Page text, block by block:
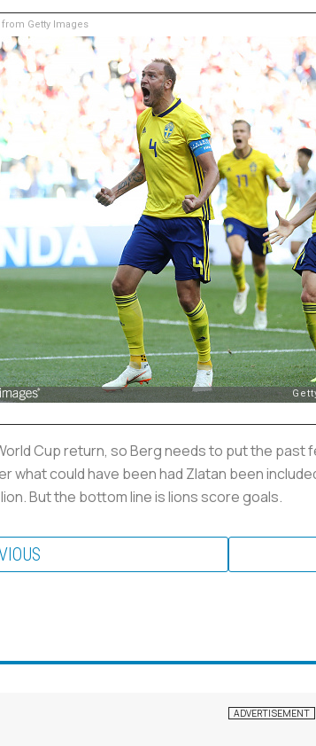
from Getty Images
Cup return, so Berg needs to put the past
what could have been had Zlatan been
But the bottom line is lions score goals.